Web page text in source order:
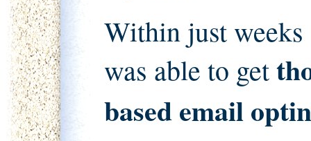
Within just
was able to get
based email